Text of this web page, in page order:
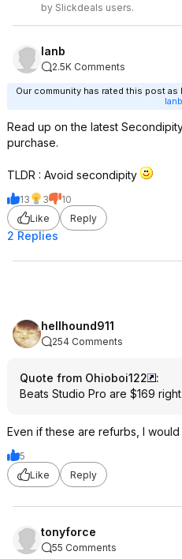
by Slickdeals users.
lanb
2.5K Comments
Our community has rated this post
lanb
Read up on the latest
purchase.
TLDR : Avoid secondipity
13 3
10
Like
Reply
2 Replies
hellhound911
254 Comments
Quote from Ohioboi122
:
Beats Studio Pro are $169
Even if these are refurbs, I
5
Like
Reply
tonyforce
55 Comments